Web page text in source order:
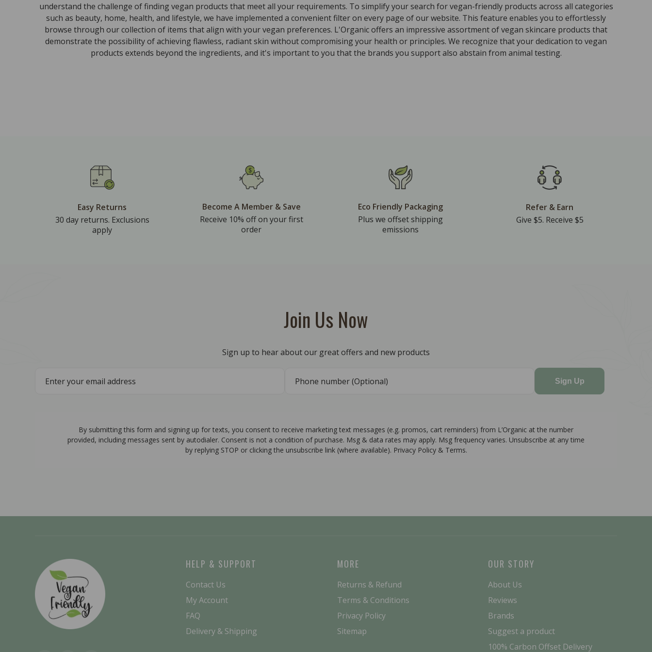
understand the challenge of finding vegan products that meet all your requirements. To simplify your search for vegan-friendly products across all categories
such as beauty, home, health, and lifestyle, we have implemented a convenient filter on every page of our website. This feature enables you to effortlessly
browse through our collection of items that align with your vegan preferences. L'Organic offers an impressive assortment of vegan skincare products that
demonstrate the possibility of achieving flawless, radiant skin without compromising your health or principles. We recognize that your dedication to vegan
products extends beyond the ingredients, and it's important to you that the brands you support also abstain from animal testing.
Easy Returns
30 day returns. Exclusions
apply
Become A Member & Save
Receive 10% off on your first
order
Eco Friendly Packaging
Plus we offset shipping
emissions
Refer & Earn
Give $5. Receive $5
Join Us Now
Sign up to hear about our great offers and new products
Sign Up
By submitting this form and signing up for texts, you consent to receive marketing text messages (e.g. promos, cart reminders) from L’Organic at the number
provided, including messages sent by autodialer. Consent is not a condition of purchase. Msg & data rates may apply. Msg frequency varies. Unsubscribe at any time
by replying STOP or clicking the unsubscribe link (where available). Privacy Policy & Terms.
HELP & SUPPORT
Contact Us
My Account
FAQ
Delivery & Shipping
MORE
Returns & Refund
Terms & Conditions
Privacy Policy
Sitemap
OUR STORY
About Us
Reviews
Brands
Suggest a product
100% Carbon Offset Delivery